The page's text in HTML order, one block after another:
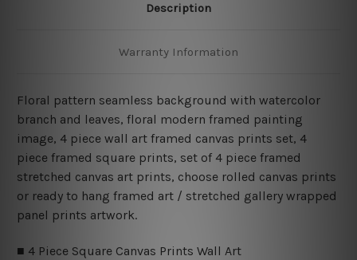
Description
Warranty Information
Floral pattern seamless background with watercolor
branch and leaves, floral modern framed painting
image, 4 piece wall art framed canvas prints set, 4
piece framed square prints, set of 4 piece framed
stretched canvas art prints, choose rolled canvas prints
or ready to hang framed art / stretched gallery wrapped
panel prints artwork.
■ 4 Piece Square Canvas Prints Wall Art